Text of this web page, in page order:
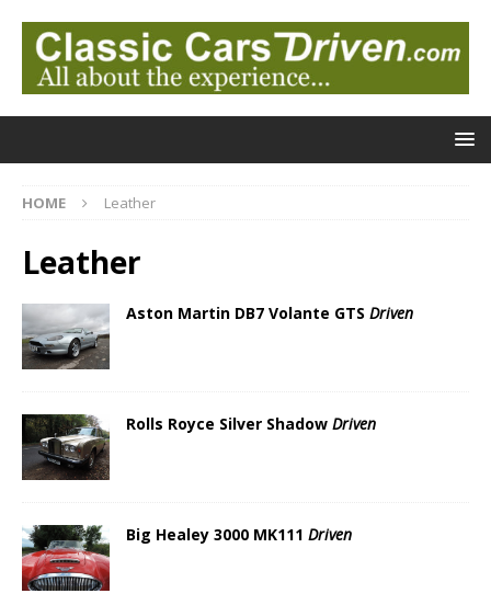
HOME Leather
Leather
Aston Martin DB7 Volante GTS Driven
Rolls Royce Silver Shadow Driven
Big Healey 3000 MK111 Driven